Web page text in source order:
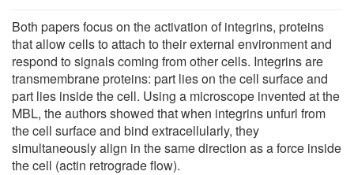
Both papers focus on the activation of integrins, proteins
that allow cells to attach to their external environment and
respond to signals coming from other cells. Integrins are
transmembrane proteins: part lies on the cell surface and
part lies inside the cell. Using a microscope invented at the
MBL, the authors showed that when integrins unfurl from
the cell surface and bind extracellularly, they
simultaneously align in the same direction as a force inside
the cell (actin retrograde flow).